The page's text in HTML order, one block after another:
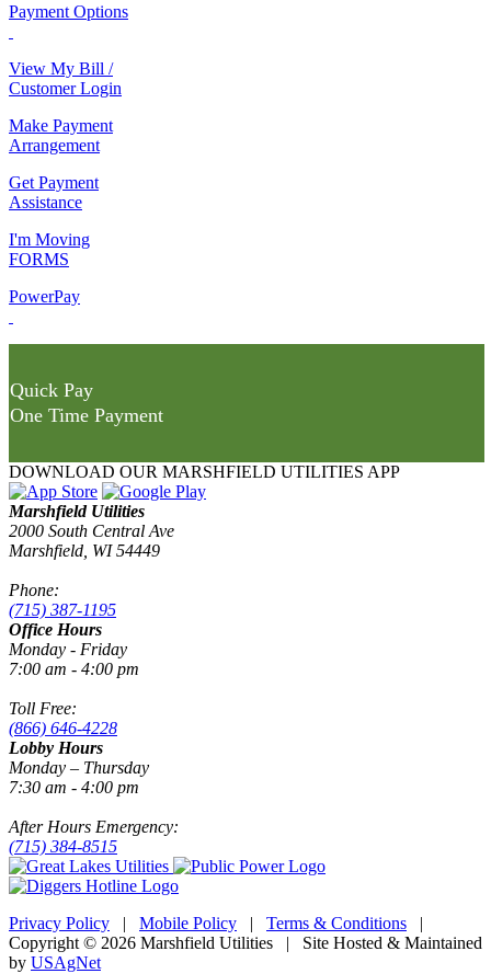
Payment Options
View My Bill /
Customer Login
Make Payment
Arrangement
Get Payment
Assistance
I'm Moving
FORMS
PowerPay
Quick Pay
One Time Payment
DOWNLOAD OUR MARSHFIELD UTILITIES APP
Marshfield Utilities
2000 South Central Ave
Marshfield, WI 54449
Phone:
(715) 387-1195
Office Hours
Monday - Friday
7:00 am - 4:00 pm
Toll Free:
(866) 646-4228
Lobby Hours
Monday – Thursday
7:30 am - 4:00 pm
After Hours Emergency:
(715) 384-8515
Privacy Policy | Mobile Policy | Terms & Conditions |
Copyright © 2026 Marshfield Utilities | Site Hosted & Maintained
by USAgNet